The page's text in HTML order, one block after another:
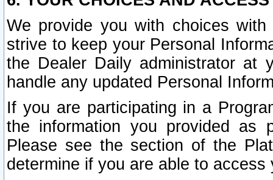
We provide you with choices
strive to keep your Personal
the Dealer Daily administrator at
handle any updated Personal
If you are participating in a
the information you provided as
Please see the section of the
determine if you are able to